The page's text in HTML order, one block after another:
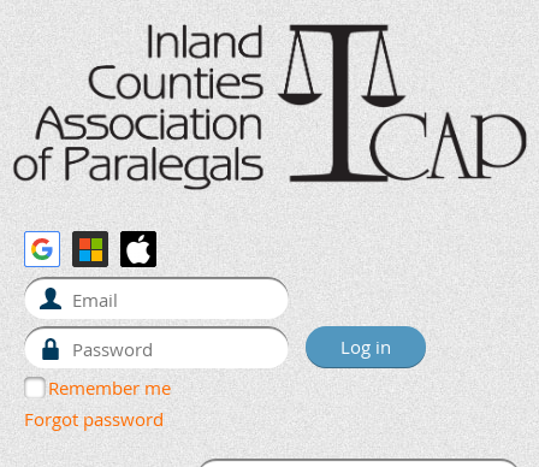
Remember me
Forgot password